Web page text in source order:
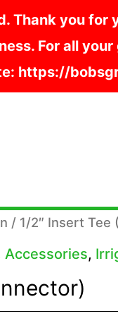
Thank you for
For all
https://
/ 1/2″ Insert Tee
Accessories,